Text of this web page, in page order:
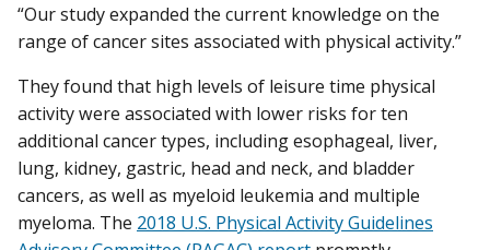
“Our study expanded the current knowledge on the
range of cancer sites associated with physical activity.”
They found that high levels of leisure time physical
activity were associated with lower risks for ten
additional cancer types, including esophageal, liver,
lung, kidney, gastric, head and neck, and bladder
cancers, as well as myeloid leukemia and multiple
myeloma. The 2018 U.S. Physical Activity Guidelines